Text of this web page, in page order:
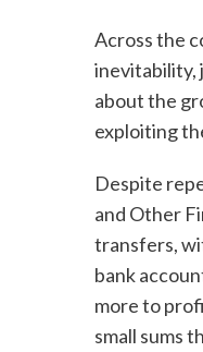
Across the
inevitability,
about the
exploiting
Despite
and Other
transfers,
bank
more to
small sums